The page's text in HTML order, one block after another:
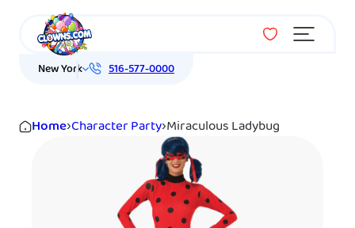
Menu
New York 516-577-0000
Home›Character Party›Miraculous Ladybug